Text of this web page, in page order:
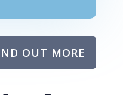
OUT MORE